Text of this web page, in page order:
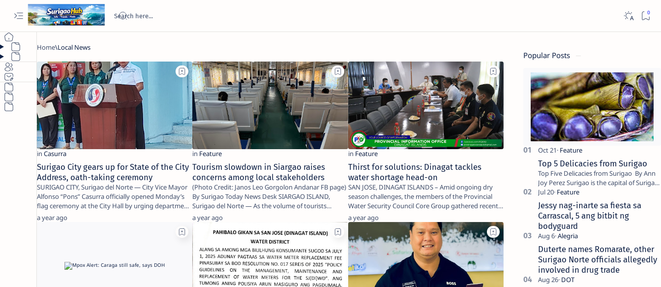
Surigao City gears up for State of the City
Address, oath-taking ceremony
SURIGAO CITY, Surigao del Norte — City Vice Mayor
Alfonso “Pons” Casurra officially opened Monday’s
flag ceremony at the City Hall by urging departme…
a year ago
Tourism slowdown in Siargao raises
concerns among local stakeholders
(Photo Credit: Janos Leo Gorgolon Andanar FB page)
By Surigao Today News Desk SIARGAO ISLAND,
Surigao del Norte — As the volume of tourists
visitin…
a year ago
Thirst for solutions: Dinagat tackles
water shortage head-on
SAN JOSE, DINAGAT ISLANDS – Amid ongoing dry
season challenges, the members of the Provincial
Water Security Council Core Group gathered recently
to…
a year ago
Popular Posts
Top 5 Delicacies from Surigao
Top Five Delicacies from Surigao By Ann
Joy Perez Surigao is the capital of Surigao
del Norte province. Known as the “City of
Island Adventures,…
Jessy nag-inarte sa fiesta sa
Carrascal, 5 ang bitbit ng
bodyguard
Duterte names Romarate, other
Surigao Norte officials allegedly
involved in drug trade